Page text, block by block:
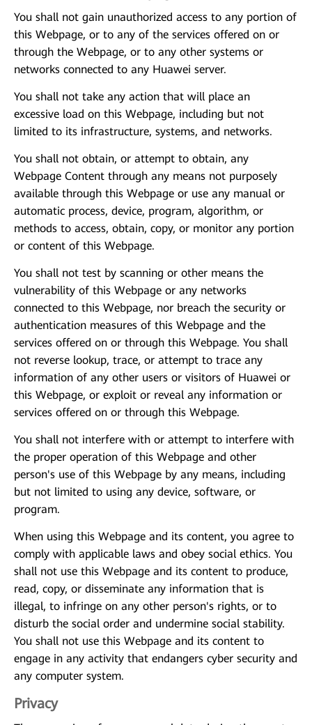
You shall not gain unauthorized access to any portion of
this Webpage, or to any of the services offered on or
through the Webpage, or to any other systems or
networks connected to any Huawei server.
You shall not take any action that will place an
excessive load on this Webpage, including but not
limited to its infrastructure, systems, and networks.
You shall not obtain, or attempt to obtain, any
Webpage Content through any means not purposely
available through this Webpage or use any manual or
automatic process, device, program, algorithm, or
methods to access, obtain, copy, or monitor any portion
or content of this Webpage.
You shall not test by scanning or other means the
vulnerability of this Webpage or any networks
connected to this Webpage, nor breach the security or
authentication measures of this Webpage and the
services offered on or through this Webpage. You shall
not reverse lookup, trace, or attempt to trace any
information of any other users or visitors of Huawei or
this Webpage, or exploit or reveal any information or
services offered on or through this Webpage.
You shall not interfere with or attempt to interfere with
the proper operation of this Webpage and other
person's use of this Webpage by any means, including
but not limited to using any device, software, or
program.
When using this Webpage and its content, you agree to
comply with applicable laws and obey social ethics. You
shall not use this Webpage and its content to produce,
read, copy, or disseminate any information that is
illegal, to infringe on any other person's rights, or to
disturb the social order and undermine social stability.
You shall not use this Webpage and its content to
engage in any activity that endangers cyber security and
any computer system.
Privacy